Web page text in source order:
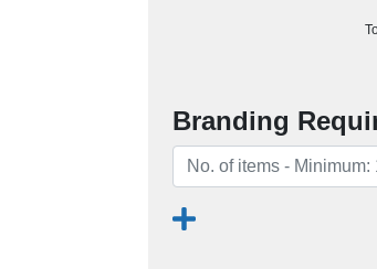
Branding